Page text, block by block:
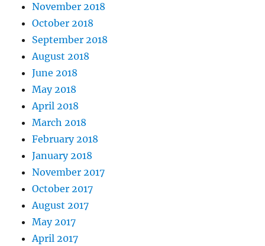
November 2018
October 2018
September 2018
August 2018
June 2018
May 2018
April 2018
March 2018
February 2018
January 2018
November 2017
October 2017
August 2017
May 2017
April 2017